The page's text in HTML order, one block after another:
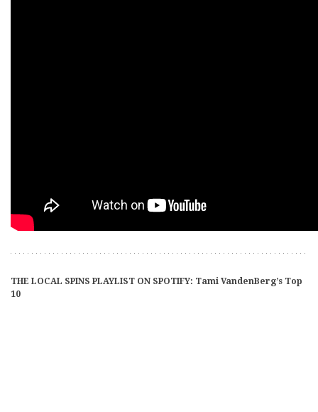
THE LOCAL SPINS PLAYLIST ON SPOTIFY: Tami VandenBerg’s Top
10